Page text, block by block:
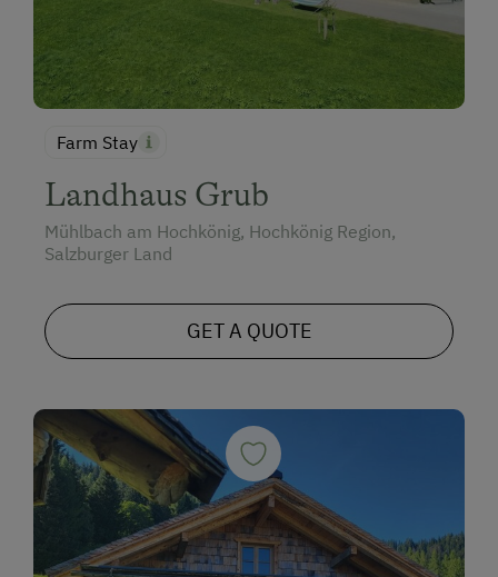
Farm Stay
Landhaus Grub
Mühlbach am Hochkönig, Hochkönig Region,
Salzburger Land
GET A QUOTE